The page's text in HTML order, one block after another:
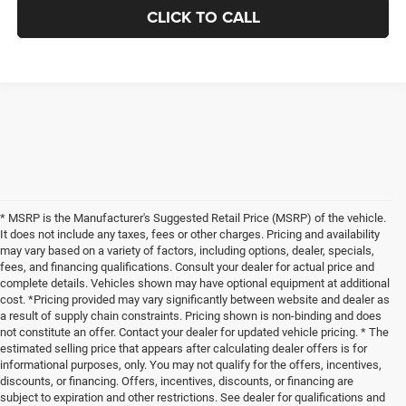
CLICK TO CALL
* MSRP is the Manufacturer's Suggested Retail Price (MSRP) of the vehicle.
It does not include any taxes, fees or other charges. Pricing and availability
may vary based on a variety of factors, including options, dealer, specials,
fees, and financing qualifications. Consult your dealer for actual price and
complete details. Vehicles shown may have optional equipment at additional
cost. *Pricing provided may vary significantly between website and dealer as
a result of supply chain constraints. Pricing shown is non-binding and does
not constitute an offer. Contact your dealer for updated vehicle pricing. * The
estimated selling price that appears after calculating dealer offers is for
informational purposes, only. You may not qualify for the offers, incentives,
discounts, or financing. Offers, incentives, discounts, or financing are
subject to expiration and other restrictions. See dealer for qualifications and